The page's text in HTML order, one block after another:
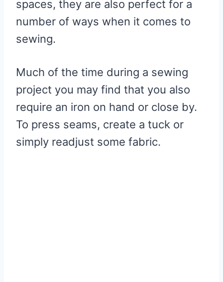
spaces, they are also perfect for a
number of ways when it comes to
sewing.
Much of the time during a sewing
project you may find that you also
require an iron on hand or close by.
To press seams, create a tuck or
simply readjust some fabric.